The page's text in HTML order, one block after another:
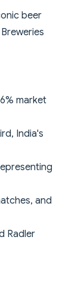
beer
market
India's
and
Radler